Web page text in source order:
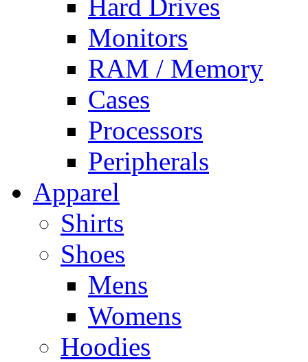
Hard Drives
Monitors
RAM / Memory
Cases
Processors
Peripherals
Apparel
Shirts
Shoes
Mens
Womens
Hoodies